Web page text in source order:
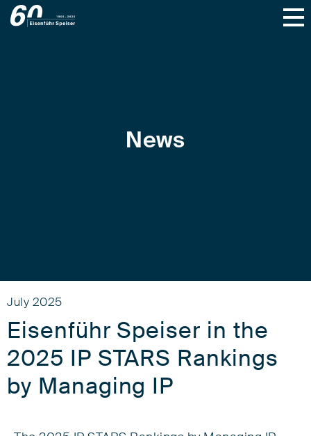
News
July 2025
Eisenführ Speiser in the
2025 IP STARS Rankings
by Managing IP